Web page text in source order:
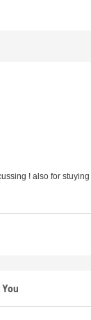
! also for